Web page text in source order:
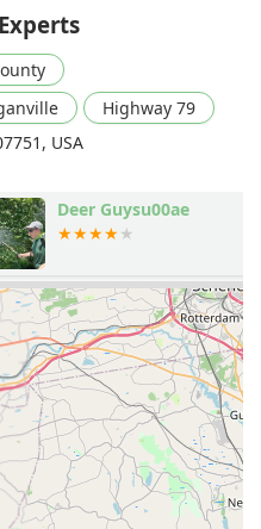
sites and adult
free" outdoor
extermination and
infestations, restoring
to homeowners.
Pests:
variety of stored product
invaders.
A crucial home
to remove lint and debris
is essential for preventing
times, and lowering
Control Experts in the
on a few core professional
their service:
Highway 79
USA
Capitol